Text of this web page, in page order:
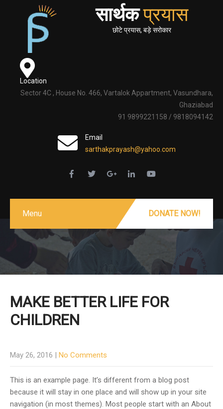
सार्थकप्रयास
छोटे प्रयास, बड़े सरोकार
Location
Sector 4C , House No. 466, Vartalok Appartment, Vasundhara,
Ghaziabad
91 9899221158 / 9818094142
Email
sarthakprayash@yahoo.com
Menu DONATE NOW!
MAKE BETTER LIFE FOR
CHILDREN
May 26, 2016 | No Comments
This is an example page. It’s different from a blog post
because it will stay in one place and will show up in your site
navigation (in most themes). Most people start with an About